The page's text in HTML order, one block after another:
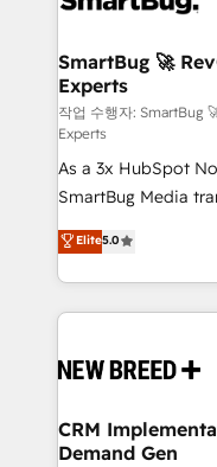
Scalable
across all Hubs,
Accreditations. AI-Powered RevOps: Breeze AI,
custom AI agents,
total reporting clarity. Security & Compliance:
Type I and HIPAA
security. 🏆 Why Bluleadz? GTM OS Partner | 16+
Years Experience |
SmartBug 🚀
Experts
작업 수행자: SmartBug
Experts
As a 3x HubSpot
SmartBug Media
into a revenue
includes
Software) and
making this the
and system
trainers to drive platform
Generation - Full-funnel marketing and high-
Elite5.0
CRM
Demand Gen